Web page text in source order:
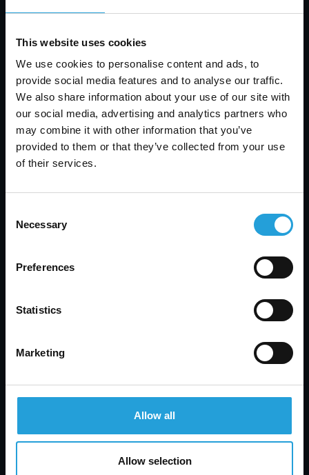
This website uses cookies
We use cookies to personalise content and ads, to
provide social media features and to analyse our traffic.
We also share information about your use of our site with
our social media, advertising and analytics partners who
may combine it with other information that you’ve
provided to them or that they’ve collected from your use
of their services.
Selection
Necessary
Preferences
Statistics
Marketing
Allow all
Allow selection
Help Desk vs Service Desk: Key Differences, Tools